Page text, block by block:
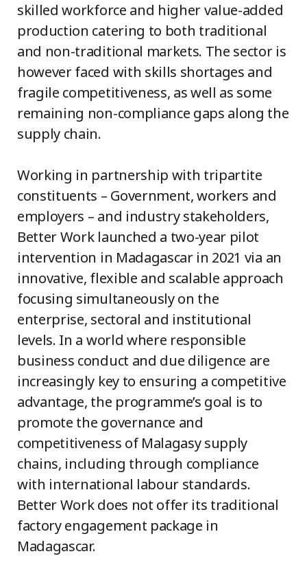
skilled workforce and higher value-added
production catering to both traditional
and non-traditional markets. The sector is
however faced with skills shortages and
fragile competitiveness, as well as some
remaining non-compliance gaps along the
supply chain.
Working in partnership with tripartite
constituents – Government, workers and
employers – and industry stakeholders,
Better Work launched a two-year pilot
intervention in Madagascar in 2021 via an
innovative, flexible and scalable approach
focusing simultaneously on the
enterprise, sectoral and institutional
levels. In a world where responsible
business conduct and due diligence are
increasingly key to ensuring a competitive
advantage, the programme’s goal is to
promote the governance and
competitiveness of Malagasy supply
chains, including through compliance
with international labour standards.
Better Work does not offer its traditional
factory engagement package in
Madagascar.